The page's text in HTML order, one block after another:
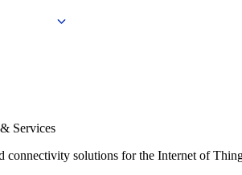
Services
connectivity solutions for the Internet of